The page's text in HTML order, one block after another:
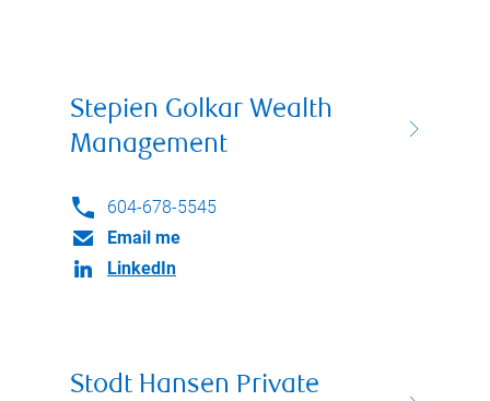
Stepien Golkar Wealth
Management
604-678-5545
Email me
LinkedIn
Stodt Hansen Private